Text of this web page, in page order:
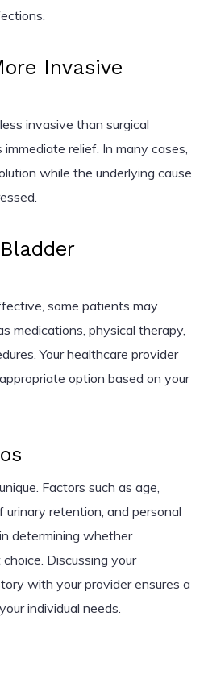
Invasive
invasive than surgical
relief. In many cases,
while the underlying cause
some patients may
medications, physical therapy,
Your healthcare provider
option based on your
Factors such as age,
urinary retention, and personal
determining whether
Discussing your
with your provider ensures a
individual needs.